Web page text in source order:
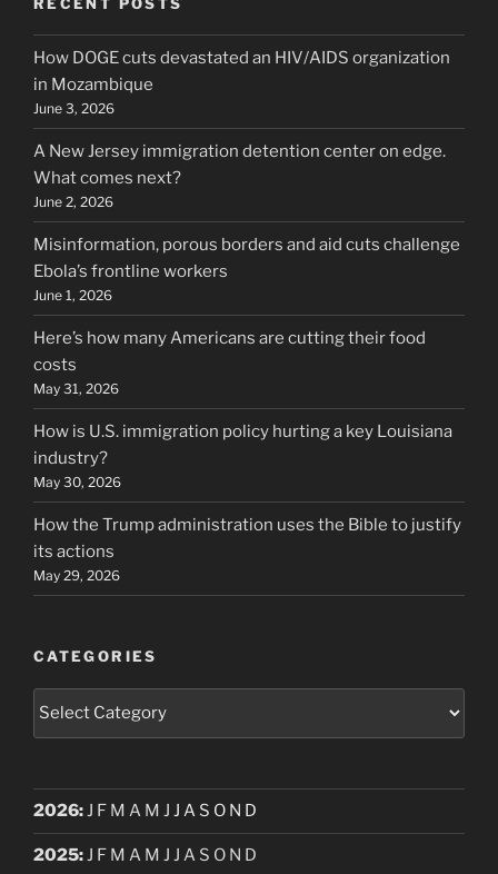
How DOGE cuts devastated an HIV/AIDS organization
in Mozambique
June 3, 2026
A New Jersey immigration detention center on edge.
What comes next?
June 2, 2026
Misinformation, porous borders and aid cuts challenge
Ebola’s frontline workers
June 1, 2026
Here’s how many Americans are cutting their food
costs
May 31, 2026
How is U.S. immigration policy hurting a key Louisiana
industry?
May 30, 2026
How the Trump administration uses the Bible to justify
its actions
May 29, 2026
CATEGORIES
Categories
2026:J F M A M J J A S O N D
2025:J F M A M J J A S O N D